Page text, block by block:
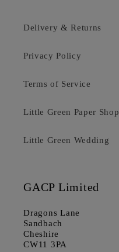
Delivery & Returns
Privacy Policy
Terms of Service
Little Green Paper Shop
Little Green Wedding
GACP Limited
Dragons Lane
Sandbach
Cheshire
CW11 3PA